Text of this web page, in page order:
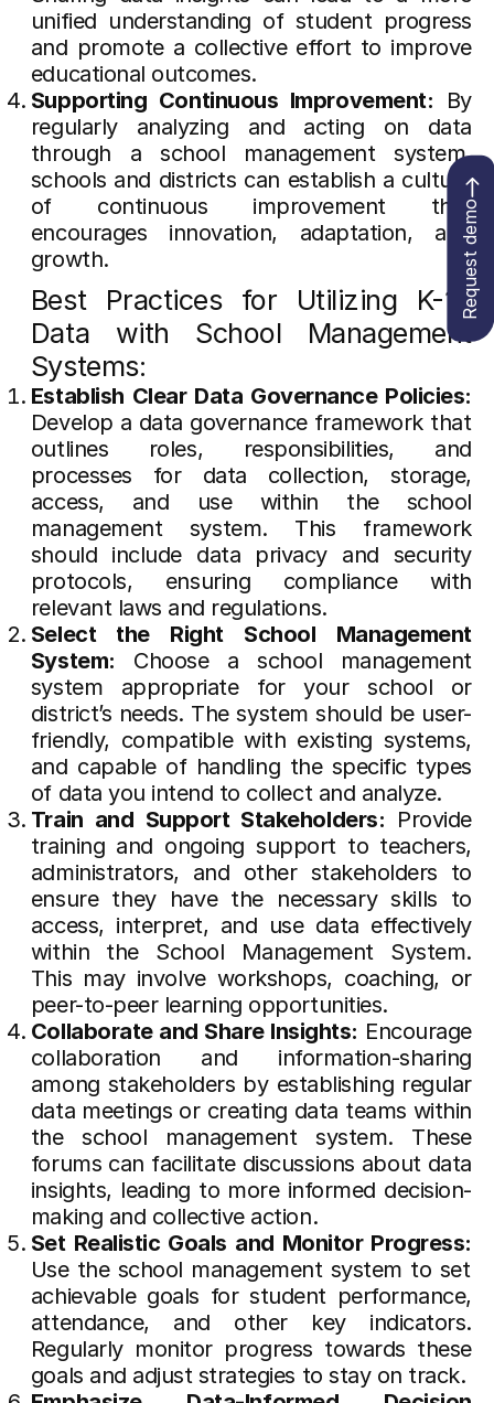
unified understanding of student progress
and promote a collective effort to improve
educational outcomes.
Supporting Continuous Improvement: By
regularly analyzing and acting on data
through a school management system,
schools and districts can establish a culture
of continuous improvement that
encourages innovation, adaptation, and
growth.
Best Practices for Utilizing K-12
Data with School Management
Systems:
Establish Clear Data Governance Policies:
Develop a data governance framework that
outlines roles, responsibilities, and
processes for data collection, storage,
access, and use within the school
management system. This framework
should include data privacy and security
protocols, ensuring compliance with
relevant laws and regulations.
Select the Right School Management
System: Choose a school management
system appropriate for your school or
district’s needs. The system should be user-
friendly, compatible with existing systems,
and capable of handling the specific types
of data you intend to collect and analyze.
Train and Support Stakeholders: Provide
training and ongoing support to teachers,
administrators, and other stakeholders to
ensure they have the necessary skills to
access, interpret, and use data effectively
within the School Management System.
This may involve workshops, coaching, or
peer-to-peer learning opportunities.
Collaborate and Share Insights: Encourage
collaboration and information-sharing
among stakeholders by establishing regular
data meetings or creating data teams within
the school management system. These
forums can facilitate discussions about data
insights, leading to more informed decision-
making and collective action.
Set Realistic Goals and Monitor Progress:
Use the school management system to set
achievable goals for student performance,
attendance, and other key indicators.
Regularly monitor progress towards these
goals and adjust strategies to stay on track.
Request demo